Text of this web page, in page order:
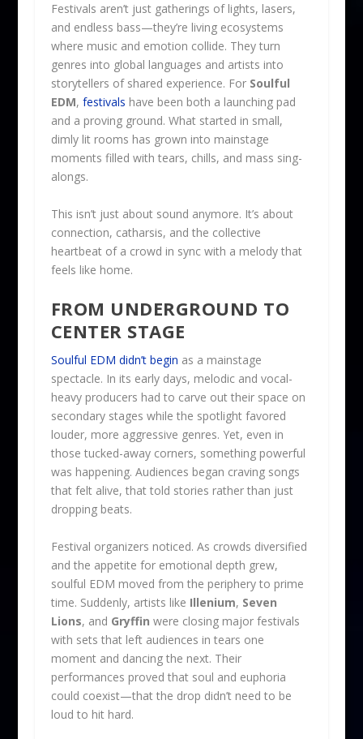
Festivals aren’t just gatherings of lights, lasers,
and endless bass—they’re living ecosystems
where music and emotion collide. They turn
genres into global languages and artists into
storytellers of shared experience. For Soulful
EDM, festivals have been both a launching pad
and a proving ground. What started in small,
dimly lit rooms has grown into mainstage
moments filled with tears, chills, and mass sing-
alongs.
This isn’t just about sound anymore. It’s about
connection, catharsis, and the collective
heartbeat of a crowd in sync with a melody that
feels like home.
FROM UNDERGROUND TO
CENTER STAGE
Soulful EDM didn’t begin as a mainstage
spectacle. In its early days, melodic and vocal-
heavy producers had to carve out their space on
secondary stages while the spotlight favored
louder, more aggressive genres. Yet, even in
those tucked-away corners, something powerful
was happening. Audiences began craving songs
that felt alive, that told stories rather than just
dropping beats.
Festival organizers noticed. As crowds diversified
and the appetite for emotional depth grew,
soulful EDM moved from the periphery to prime
time. Suddenly, artists like Illenium, Seven
Lions, and Gryffin were closing major festivals
with sets that left audiences in tears one
moment and dancing the next. Their
performances proved that soul and euphoria
could coexist—that the drop didn’t need to be
loud to hit hard.